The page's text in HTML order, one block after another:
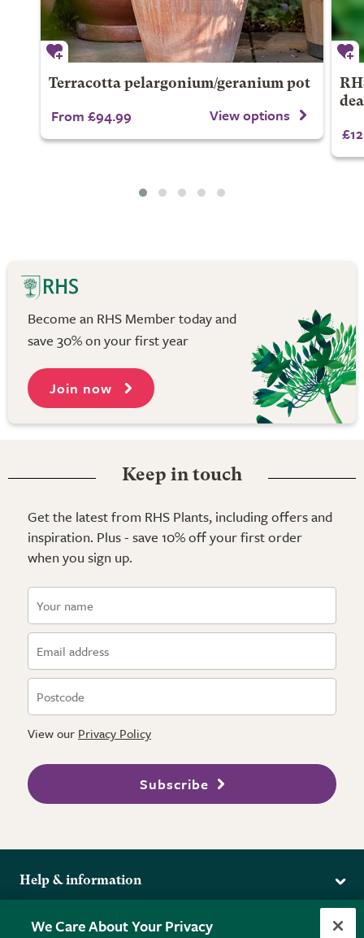
Terracotta pelargonium/geranium pot
From £94.99 View options
Become an RHS Member today and
save 30% on your first year
Join now
Keep in touch
Get the latest from RHS Plants, including offers and
inspiration. Plus - save 10% off your first order
when you sign up.
View our Privacy Policy
Subscribe
Help & information
Returns
More from the RHS
We Care About Your Privacy